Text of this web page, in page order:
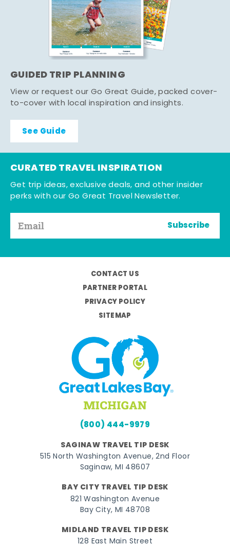
GUIDED TRIP PLANNING
View or request our Go Great Guide, packed cover-
to-cover with local inspiration and insights.
See Guide
CURATED TRAVEL INSPIRATION
Get trip ideas, exclusive deals, and other insider
perks with our Go Great Travel Newsletter.
Subscribe
CONTACT US
PARTNER PORTAL
PRIVACY POLICY
SITEMAP
(800) 444-9979
SAGINAW TRAVEL TIP DESK
515 North Washington Avenue, 2nd Floor
Saginaw, MI 48607
BAY CITY TRAVEL TIP DESK
821 Washington Avenue
Bay City, MI 48708
MIDLAND TRAVEL TIP DESK
128 East Main Street